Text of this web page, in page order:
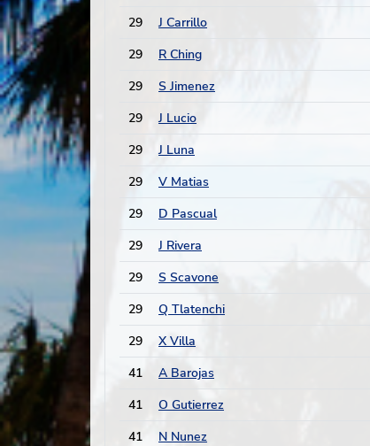
29
J Carrillo
29
R Ching
29
S Jimenez
29
J Lucio
29
J Luna
29
V Matias
29
D Pascual
29
J Rivera
29
S Scavone
29
Q Tlatenchi
29
X Villa
41
A Barojas
41
O Gutierrez
41
N Nunez